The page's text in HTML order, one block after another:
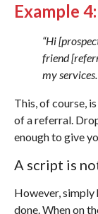
Example 4:
“Hi
friend
my
This, of course,
of a referral.
enough to give
A script is
However, simply
done. When on